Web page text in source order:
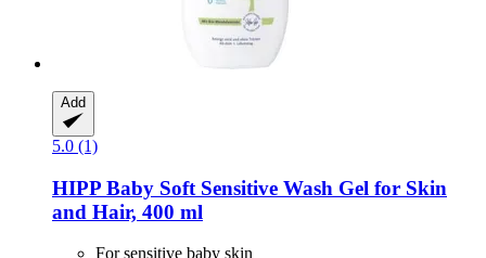
Add
5.0 (1)
HIPP Baby Soft Sensitive Wash Gel for Skin
and Hair, 400 ml
For sensitive baby skin